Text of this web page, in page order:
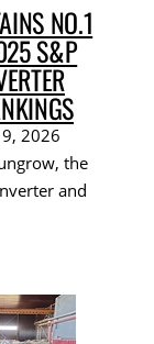
NO.1
S&P
9, 2026
the
and